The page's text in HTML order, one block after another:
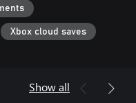
Xbox cloud saves
Show all